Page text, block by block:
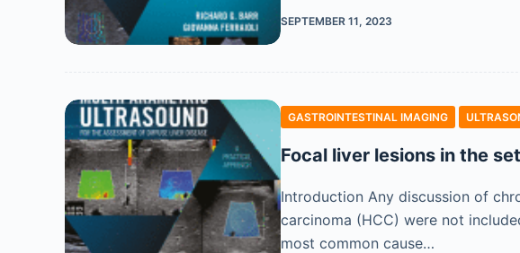
SEPTEMBER 11, 2023
GASTROINTESTINAL IMAGING
Focal liver lesions in the
Introduction Any discussion of
carcinoma (HCC) were not
most common cause…